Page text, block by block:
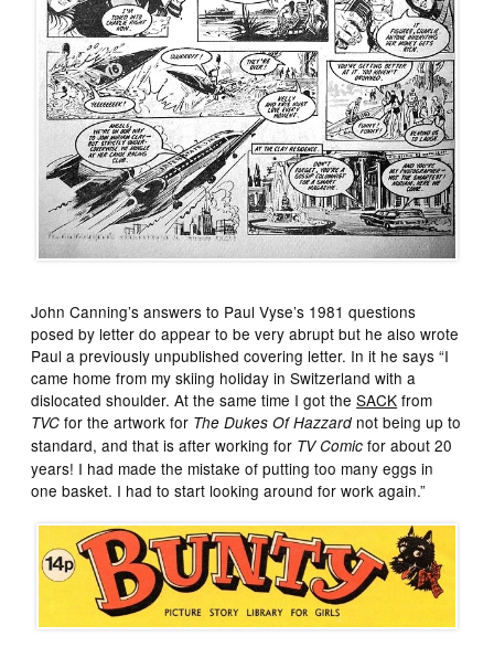
John Canning’s answers to Paul Vyse’s 1981 questions
posed by letter do appear to be very abrupt but he also wrote
Paul a previously unpublished covering letter. In it he says “I
came home from my skiing holiday in Switzerland with a
dislocated shoulder. At the same time I got theSACK from
TVC for the artwork for The Dukes Of Hazzard not being up to
standard, and that is after working for TV Comic for about 20
years! I had made the mistake of putting too many eggs in
one basket. I had to start looking around for work again.”